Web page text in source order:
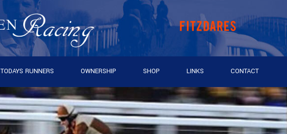
TODAYS RUNNERS OWNERSHIP SHOP LINKS CONTACT